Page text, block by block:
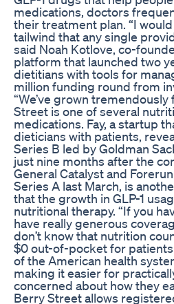
medications, doctors
their treatment plan. “I
tailwind that any single
said Noah Kotlove, co-
platform that launched two
dietitians with tools for
million funding round from
“We’ve grown tremendously
Street is one of several
medications. Fay, a startup
dieticians with patients,
Series B led by Goldman
just nine months after the
General Catalyst and
Series A last March, is
that the growth in GLP-1
nutritional therapy. “If you
have really generous
don’t know that nutrition
$0 out-of-pocket for
of the American health
making it easier for
concerned about how they
Berry Street allows